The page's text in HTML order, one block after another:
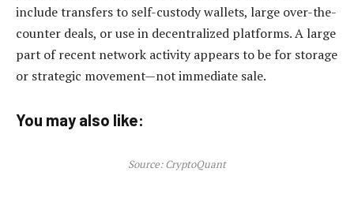
include transfers to self-custody wallets, large over-the-
counter deals, or use in decentralized platforms. A large
part of recent network activity appears to be for storage
or strategic movement—not immediate sale.
You may also like:
Source: CryptoQuant